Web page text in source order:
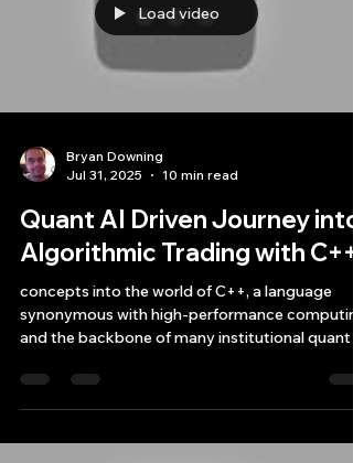
Jul 31, 2025
10 min read
Quant AI Driven Journey into
Algorithmic Trading with C++
concepts into the world of C++, a language
and the backbone of many institutional quant AI
trading systems.